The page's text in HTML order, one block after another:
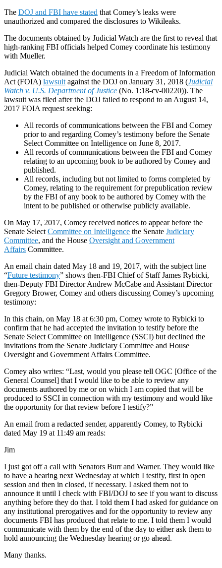
The DOJ and FBI have stated that Comey’s leaks were
unauthorized and compared the disclosures to Wikileaks.
The documents obtained by Judicial Watch are the first to reveal that
high-ranking FBI officials helped Comey coordinate his testimony
with Mueller.
Judicial Watch obtained the documents in a Freedom of Information
Act (FOIA) lawsuit against the DOJ on January 31, 2018 (Judicial
Watch v. U.S. Department of Justice (No. 1:18-cv-00220)). The
lawsuit was filed after the DOJ failed to respond to an August 14,
2017 FOIA request seeking:
All records of communications between the FBI and Comey
prior to and regarding Comey’s testimony before the Senate
Select Committee on Intelligence on June 8, 2017.
All records of communications between the FBI and Comey
relating to an upcoming book to be authored by Comey and
published.
All records, including but not limited to forms completed by
Comey, relating to the requirement for prepublication review
by the FBI of any book to be authored by Comey with the
intent to be published or otherwise publicly available.
On May 17, 2017, Comey received notices to appear before the
Senate Select Committee on Intelligence the Senate Judiciary
Committee, and the House Oversight and Government
Affairs Committee.
An email chain dated May 18 and 19, 2017, with the subject line
“Future testimony” shows then-FBI Chief of Staff James Rybicki,
then-Deputy FBI Director Andrew McCabe and Assistant Director
Gregory Brower, Comey and others discussing Comey’s upcoming
testimony:
In this chain, on May 18 at 6:30 pm, Comey wrote to Rybicki to
confirm that he had accepted the invitation to testify before the
Senate Select Committee on Intelligence (SSCI) but declined the
invitations from the Senate Judiciary Committee and House
Oversight and Government Affairs Committee.
Comey also writes: “Last, would you please tell OGC [Office of the
General Counsel] that I would like to be able to review any
documents authored by me or on which I am copied that will be
produced to SSCI in connection with my testimony and would like
the opportunity for that review before I testify?”
An email from a redacted sender, apparently Comey, to Rybicki
dated May 19 at 11:49 am reads:
Jim
I just got off a call with Senators Burr and Warner. They would like
to have a hearing next Wednesday at which I testify, first in open
session and then in closed, if necessary. I asked them not to
announce it until I check with FBI/DOJ to see if you want to discuss
anything before they do that. I told them I had asked for guidance on
any institutional prerogatives and for the opportunity to review any
documents FBI has produced that relate to me. I told them I would
communicate with them by the end of the day to either ask them to
hold announcing the Wednesday hearing or go ahead.
Many thanks.